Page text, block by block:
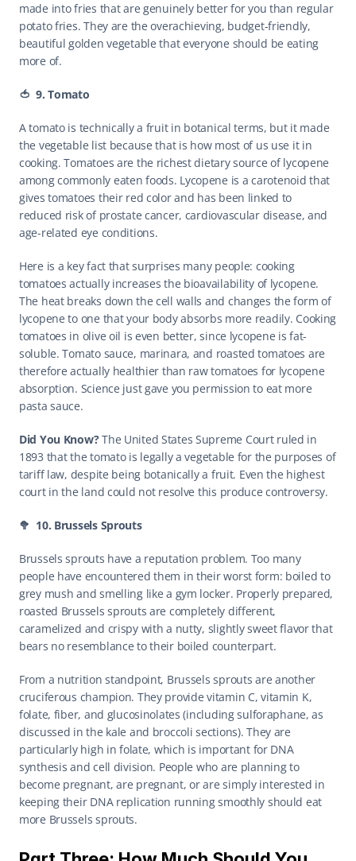
made into fries that are genuinely better for you than regular
potato fries. They are the overachieving, budget-friendly,
beautiful golden vegetable that everyone should be eating
more of.
🍅  9. Tomato
A tomato is technically a fruit in botanical terms, but it made
the vegetable list because that is how most of us use it in
cooking. Tomatoes are the richest dietary source of lycopene
among commonly eaten foods. Lycopene is a carotenoid that
gives tomatoes their red color and has been linked to
reduced risk of prostate cancer, cardiovascular disease, and
age-related eye conditions.
Here is a key fact that surprises many people: cooking
tomatoes actually increases the bioavailability of lycopene.
The heat breaks down the cell walls and changes the form of
lycopene to one that your body absorbs more readily. Cooking
tomatoes in olive oil is even better, since lycopene is fat-
soluble. Tomato sauce, marinara, and roasted tomatoes are
therefore actually healthier than raw tomatoes for lycopene
absorption. Science just gave you permission to eat more
pasta sauce.
Did You Know? The United States Supreme Court ruled in
1893 that the tomato is legally a vegetable for the purposes of
tariff law, despite being botanically a fruit. Even the highest
court in the land could not resolve this produce controversy.
🥦  10. Brussels Sprouts
Brussels sprouts have a reputation problem. Too many
people have encountered them in their worst form: boiled to
grey mush and smelling like a gym locker. Properly prepared,
roasted Brussels sprouts are completely different,
caramelized and crispy with a nutty, slightly sweet flavor that
bears no resemblance to their boiled counterpart.
From a nutrition standpoint, Brussels sprouts are another
cruciferous champion. They provide vitamin C, vitamin K,
folate, fiber, and glucosinolates (including sulforaphane, as
discussed in the kale and broccoli sections). They are
particularly high in folate, which is important for DNA
synthesis and cell division. People who are planning to
become pregnant, are pregnant, or are simply interested in
keeping their DNA replication running smoothly should eat
more Brussels sprouts.